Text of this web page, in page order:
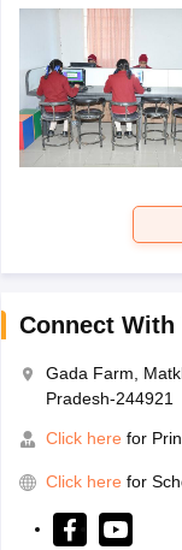
Connect With
Gada Farm,
Pradesh-244921
Click here for
Click here for